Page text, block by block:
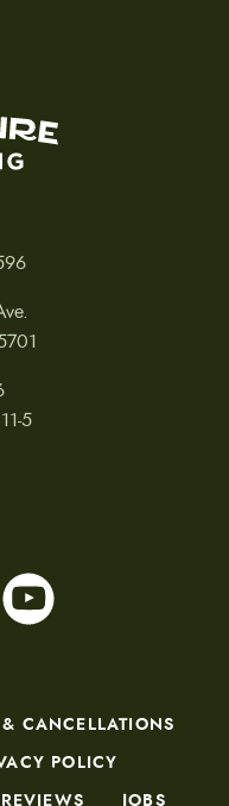
5
& CANCELLATIONS
POLICY
REVIEWS JOBS